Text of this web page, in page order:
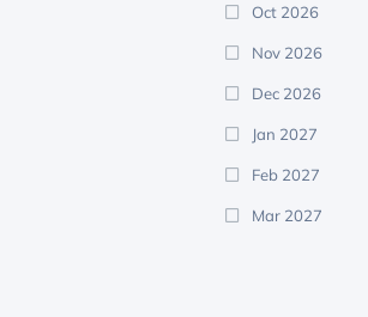
Oct 2026
Nov 2026
Dec 2026
Jan 2027
Feb 2027
Mar 2027